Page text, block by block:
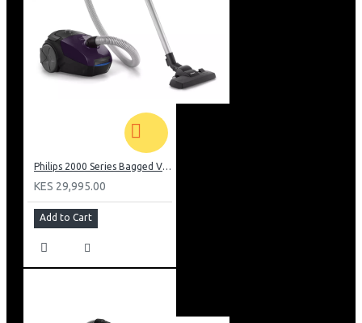
Philips 2000 Series Bagged Vacuum cleaner: FC829561
KES 29,995.00
Add to Cart